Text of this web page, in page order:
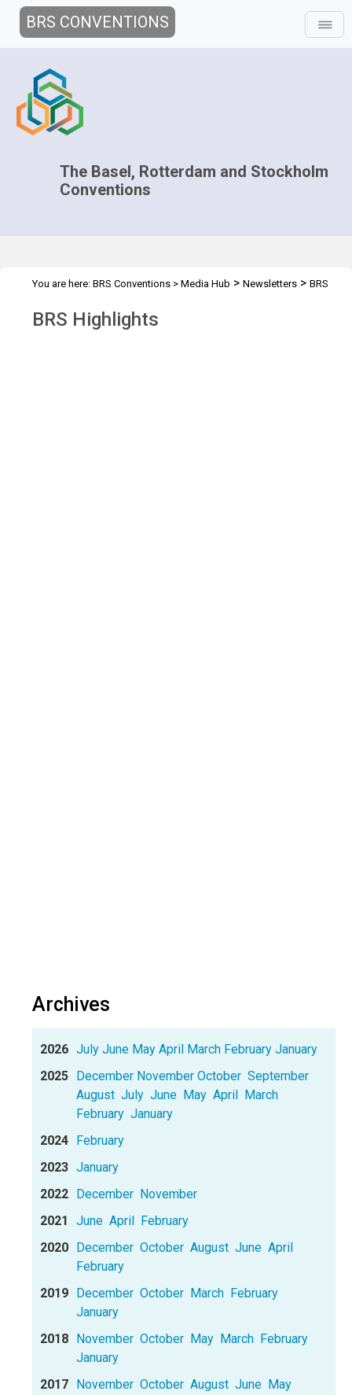
BRS CONVENTIONS
The Basel, Rotterdam and Stockholm
Conventions
You are here: BRS Conventions > Media Hub > Newsletters > BRS
BRS Highlights
Archives
2026 July June May April March February January
2025 December November October September
August July June May April March
February January
2024 February
2023 January
2022 December November
2021
June April February
2020 December October August June April
February
2019 December October March February
January
2018 November October May March February
January
2017 November October August June May